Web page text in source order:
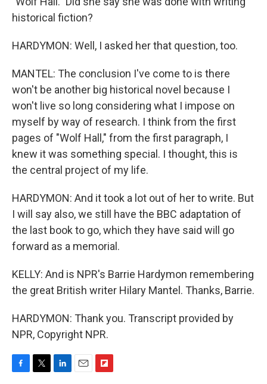
historical fiction?
HARDYMON: Well, I asked her that question, too.
MANTEL: The conclusion I've come to is there
won't be another big historical novel because I
won't live so long considering what I impose on
myself by way of research. I think from the first
pages of "Wolf Hall," from the first paragraph, I
knew it was something special. I thought, this is
the central project of my life.
HARDYMON: And it took a lot out of her to write. But
I will say also, we still have the BBC adaptation of
the last book to go, which they have said will go
forward as a memorial.
KELLY: And is NPR's Barrie Hardymon remembering
the great British writer Hilary Mantel. Thanks, Barrie.
HARDYMON: Thank you. Transcript provided by
NPR, Copyright NPR.
F
T
L
E
F